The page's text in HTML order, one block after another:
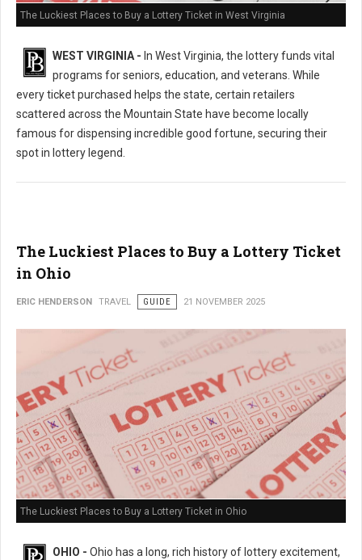
The Luckiest Places to Buy a Lottery Ticket in West Virginia
WEST VIRGINIA - In West Virginia, the lottery funds vital
programs for seniors, education, and veterans. While
every ticket purchased helps the state, certain retailers
scattered across the Mountain State have become locally
famous for dispensing incredible good fortune, securing their
spot in lottery legend.
The Luckiest Places to Buy a Lottery Ticket
in Ohio
ERIC HENDERSON TRAVEL GUIDE 21 NOVEMBER 2025
The Luckiest Places to Buy a Lottery Ticket in Ohio
OHIO - Ohio has a long, rich history of lottery excitement,